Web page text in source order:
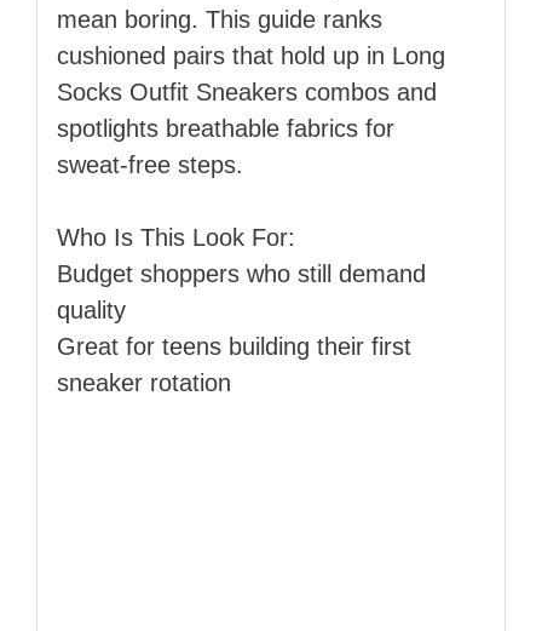
mean boring. This guide ranks
cushioned pairs that hold up in Long
Socks Outfit Sneakers combos and
spotlights breathable fabrics for
sweat‑free steps.
Who Is This Look For:
Budget shoppers who still demand
quality
Great for teens building their first
sneaker rotation